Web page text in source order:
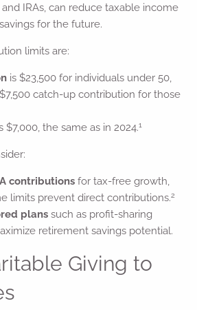
and IRAs, can reduce taxable income
for the future.
limits are:
is $23,500 for individuals under 50,
catch-up contribution for those
$7,000, the same as in 2024.1
contributionsfor tax-free growth,
limits prevent direct contributions.2
planssuch as profit-sharing
retirement savings potential.
Giving to